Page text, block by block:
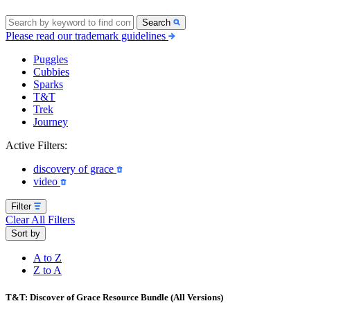
Search
Please read our trademark guidelines
Puggles
Cubbies
Sparks
T&T
Trek
Journey
Active Filters:
discovery of grace
video
Filter
Clear All Filters
Sort by
A to Z
Z to A
T&T: Discover of Grace Resource Bundle (All Versions)